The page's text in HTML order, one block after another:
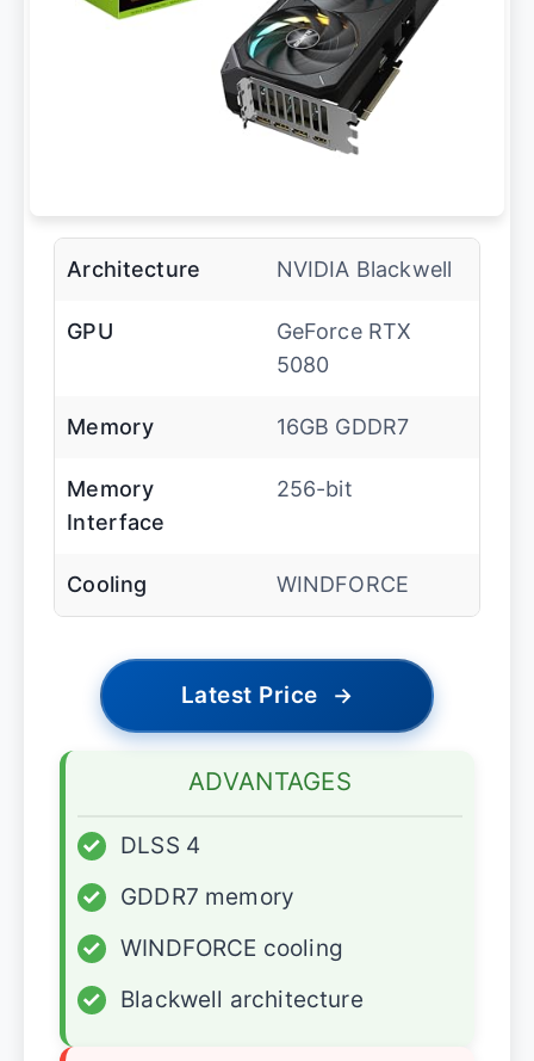
Architecture NVIDIA Blackwell
GPU
GeForce RTX
5080
Memory 16GB GDDR7
Memory
Interface
256-bit
Cooling WINDFORCE
Latest Price →
ADVANTAGES
✓
DLSS 4
✓
GDDR7 memory
✓
WINDFORCE cooling
✓
Blackwell architecture